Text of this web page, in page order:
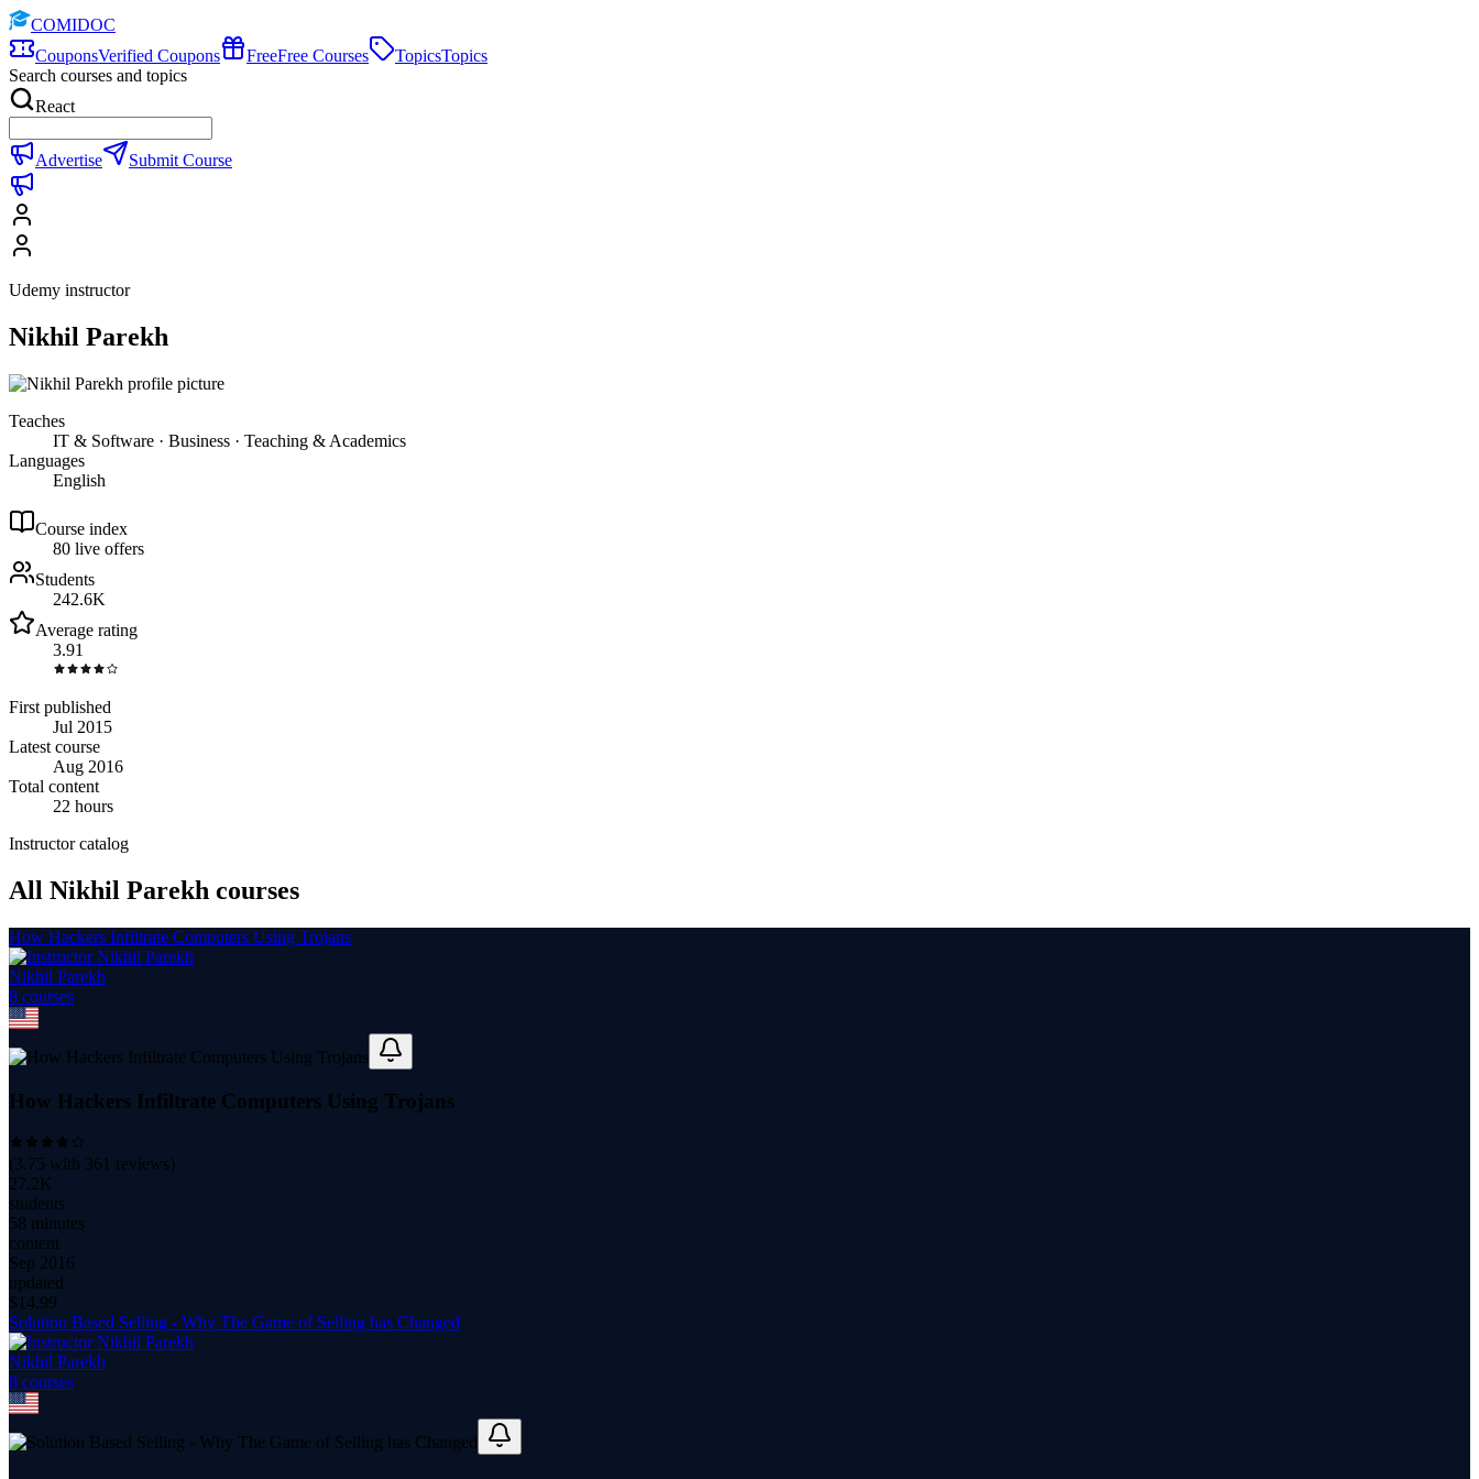
COMIDOC
CouponsVerified Coupons FreeFree Courses TopicsTopics
Search courses and topics
React
Advertise Submit Course
Udemy instructor
Nikhil Parekh
Teaches
IT & Software · Business · Teaching & Academics
Languages
English
Course index
80 live offers
Students
242.6K
Average rating
3.91
First published
Jul 2015
Latest course
Aug 2016
Total content
22 hours
Instructor catalog
All Nikhil Parekh courses
How Hackers Infiltrate Computers Using Trojans
Nikhil Parekh
8 courses
How Hackers Infiltrate Computers Using Trojans
(3.75 with 361 reviews)
27.2K
students
58 minutes
content
Sep 2016
updated
$ 14.99
Solution Based Selling - Why The Game of Selling has Changed
Nikhil Parekh
8 courses